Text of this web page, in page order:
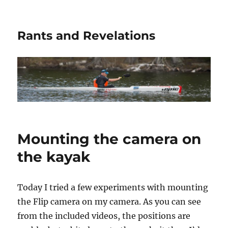
Rants and Revelations
Mounting the camera on
the kayak
Today I tried a few experiments with mounting
the Flip camera on my camera. As you can see
from the included videos, the positions are